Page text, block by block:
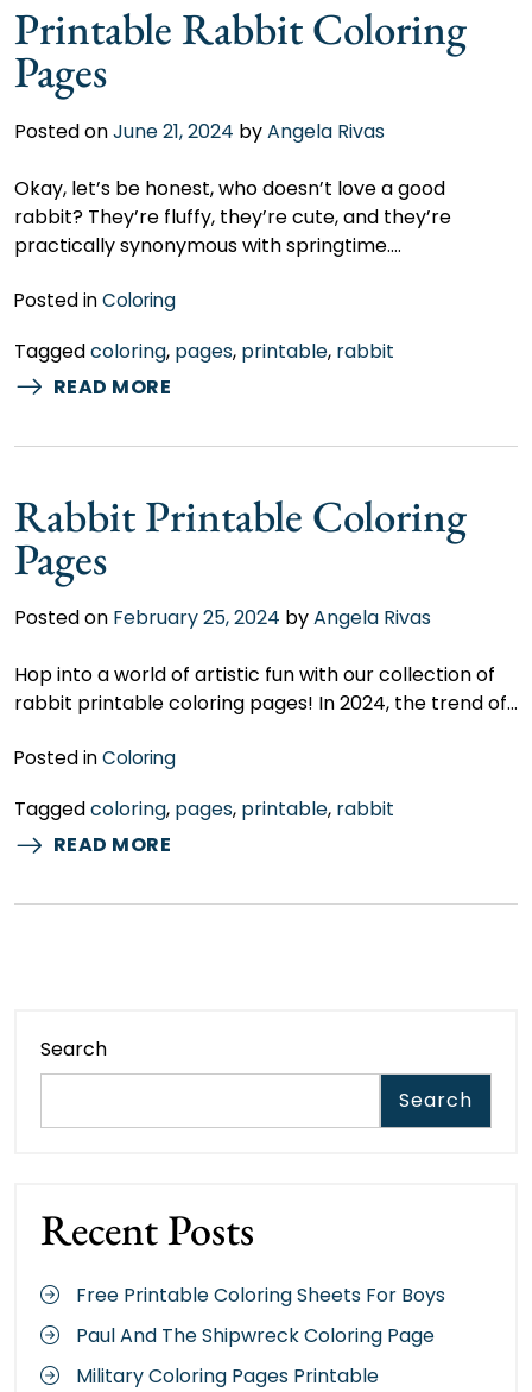
Printable Rabbit Coloring
Pages
Posted onJune 21, 2024 byAngela Rivas
Okay, let’s be honest, who doesn’t love a good
rabbit? They’re fluffy, they’re cute, and they’re
practically synonymous with springtime.…
Posted inColoring
Taggedcoloring, pages, printable, rabbit
READ MORE
Rabbit Printable Coloring
Pages
Posted on February 25, 2024 byAngela Rivas
Hop into a world of artistic fun with our collection of
rabbit printable coloring pages! In 2024, the trend of…
Posted inColoring
Taggedcoloring, pages, printable, rabbit
READ MORE
Search
Search
Recent Posts
Free Printable Coloring Sheets For Boys
Paul And The Shipwreck Coloring Page
Military Coloring Pages Printable